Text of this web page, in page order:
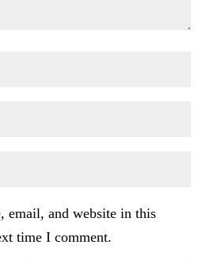
email, and website in this
time I comment.